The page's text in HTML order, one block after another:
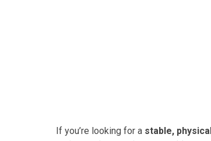
If you’re looking for a stable,